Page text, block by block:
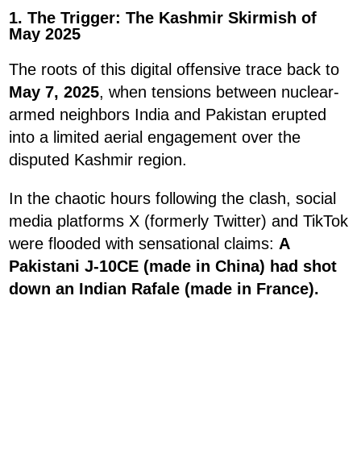
1. The Trigger: The Kashmir Skirmish of
May 2025
The roots of this digital offensive trace back to
May 7, 2025, when tensions between nuclear-
armed neighbors India and Pakistan erupted
into a limited aerial engagement over the
disputed Kashmir region.
In the chaotic hours following the clash, social
media platforms X (formerly Twitter) and TikTok
were flooded with sensational claims: A
Pakistani J-10CE (made in China) had shot
down an Indian Rafale (made in France).